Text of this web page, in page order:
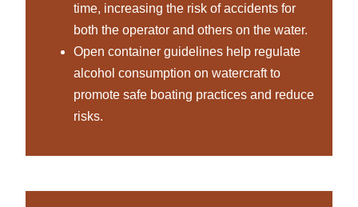
time, increasing the risk of accidents for
both the operator and others on the water.
Open container guidelines help regulate
alcohol consumption on watercraft to
promote safe boating practices and reduce
risks.